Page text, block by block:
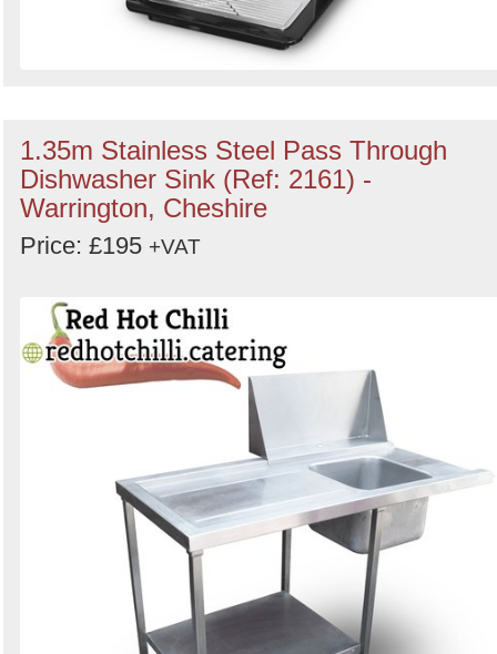
1.35m Stainless Steel Pass Through
Dishwasher Sink (Ref: 2161) -
Warrington, Cheshire
Price: £195 +VAT